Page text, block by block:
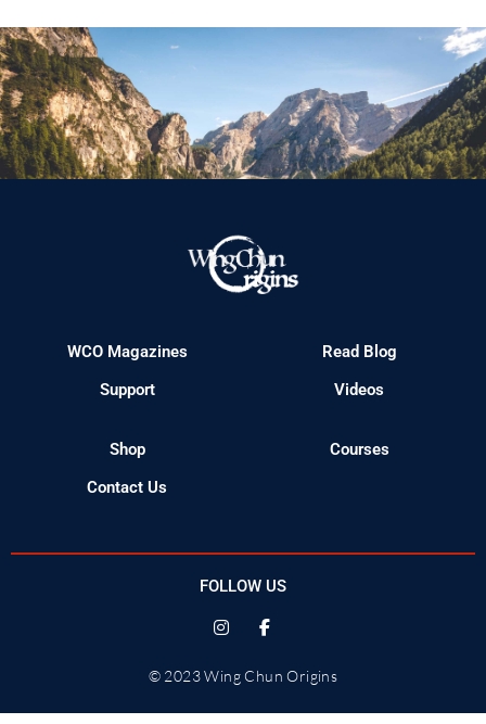
WCO Magazines
Support
Read Blog
Videos
Shop
Contact Us
Courses
FOLLOW US
© 2023 Wing Chun Origins